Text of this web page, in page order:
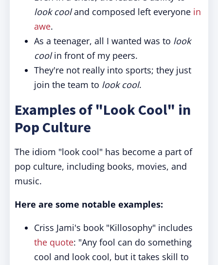
look cooland composed left everyone in
awe.
As a teenager, all I wanted was to look
coolin front of my peers.
They're not really into sports; they just
join the team to look cool.
Examples of "Look Cool" in
Pop Culture
The idiom "look cool" has become a part of
pop culture, including books, movies, and
music.
Here are some notable examples:
Criss Jami's book "Killosophy" includes
the quote: "Any fool can do something
cool and look cool, but it takes skill to